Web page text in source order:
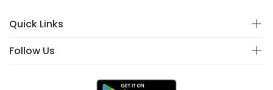
Quick Links
Follow Us